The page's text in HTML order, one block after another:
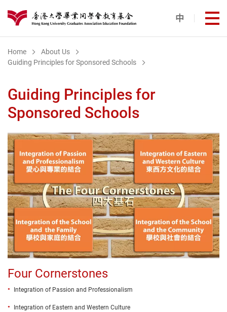
港大同學會教育基金
中 打
Home
About Us
Guiding Principles for Sponsored Schools
Guiding Principles for
Sponsored Schools
Four Cornerstones
Integration of Passion and Professionalism
Integration of Eastern and Western Culture